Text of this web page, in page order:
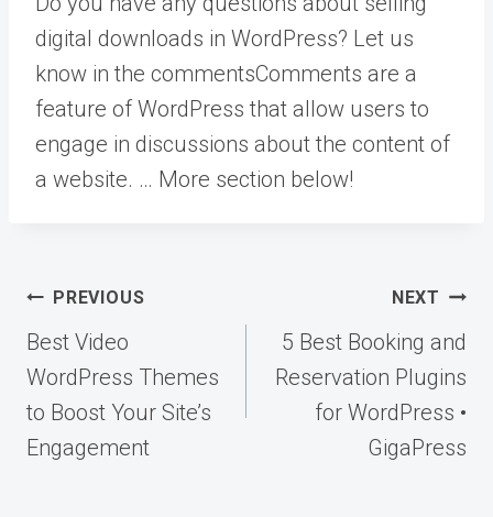
digital downloads in WordPress? Let us
know in the commentsComments are a
feature of WordPress that allow users to
engage in discussions about the content of
a website. … More section below!
Post
navigation
PREVIOUS
Best Video
WordPress Themes
to Boost Your Site’s
Engagement
NEXT
5 Best Booking and
Reservation Plugins
for WordPress •
GigaPress